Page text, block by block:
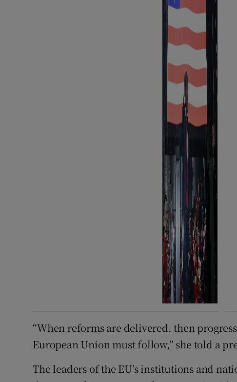
“When reforms are delivered, then
European Union must follow,” she told a
The leaders of the EU’s institutions and